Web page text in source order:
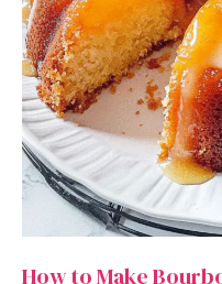
How to Make